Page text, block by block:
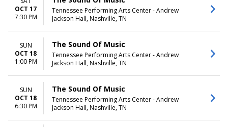
OCT 17
7:30 PM
Tennessee Performing Arts Center - Andrew
Jackson Hall, Nashville, TN
SUN
OCT 18
1:00 PM
The Sound Of Music
Tennessee Performing Arts Center - Andrew
Jackson Hall, Nashville, TN
SUN
OCT 18
6:30 PM
The Sound Of Music
Tennessee Performing Arts Center - Andrew
Jackson Hall, Nashville, TN